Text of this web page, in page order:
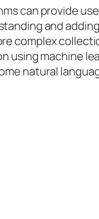
can provide
and
complex
using machine
natural